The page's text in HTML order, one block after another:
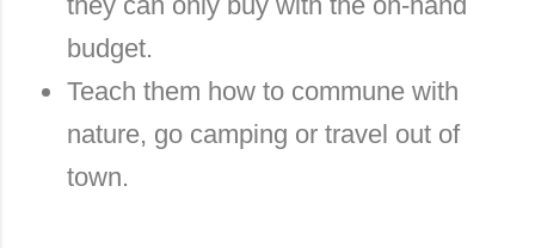
budget.
Teach them how to commune with
nature, go camping or travel out of
town.